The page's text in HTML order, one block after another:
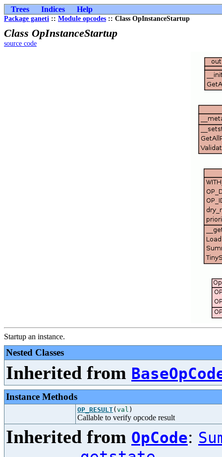
Trees Indices Help
Package ganeti :: Module opcodes :: Class OpInstanceStartup
Class OpInstanceStartup
source code
Startup an instance.
Nested Classes
Inherited from
Instance Methods
OP_RESULT( val )
Callable to verify opcode result
Inherited from OpCode: